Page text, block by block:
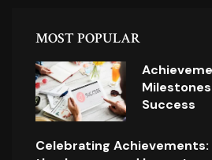
MOST POPULAR
Success
Celebrating